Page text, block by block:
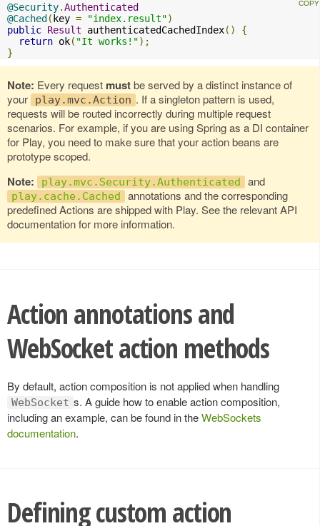
@Security.Authenticated
@Cached(key = "index.result")
public Result authenticatedCachedIndex()
{
return ok( "It works!");
}
Note: Every request mustbe served by a distinct instance of
your
play.mvc.Action . If a singleton pattern is used,
requests will be routed incorrectly during multiple request
scenarios. For example, if you are using Spring as a DI container
for Play, you need to make sure that your action beans are
prototype scoped.
Note: play.mvc.Security.Authenticated and
play.cache.Cached
annotations and the corresponding
predefined Actions are shipped with Play. See the relevant API
documentation for more information.
Action annotations and
WebSocket action methods
By default, action composition is not applied when handling
WebSocket s. A guide how to enable action composition,
including an example, can be found in theWebSockets
documentation.
Defining custom action